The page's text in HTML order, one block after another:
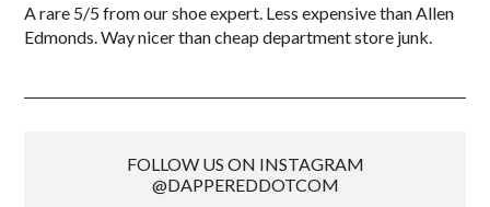
A rare 5/5 from our shoe expert. Less expensive than Allen
Edmonds. Way nicer than cheap department store junk.
FOLLOW US ON INSTAGRAM
@DAPPEREDDOTCOM